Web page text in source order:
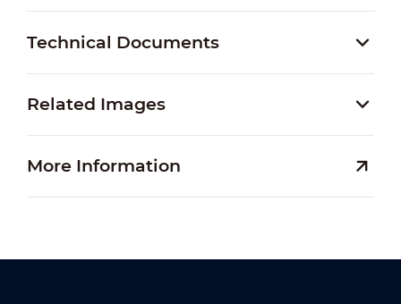
Technical Documents
Related Images
More Information